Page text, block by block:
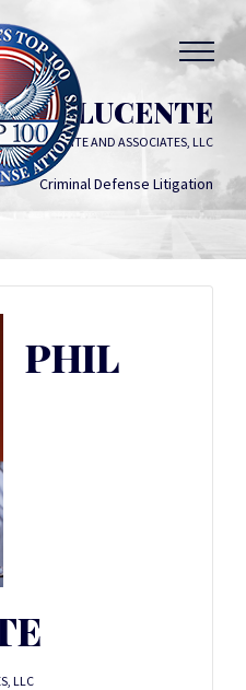
DILUCENTE
DILUCENTE AND ASSOCIATES, LLC
Criminal Defense Litigation
PHIL
LLC